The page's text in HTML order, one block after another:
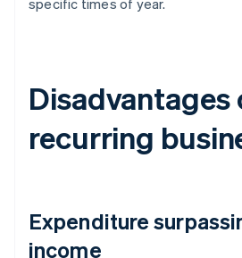
Disadvantages
recurring
Expenditure
income